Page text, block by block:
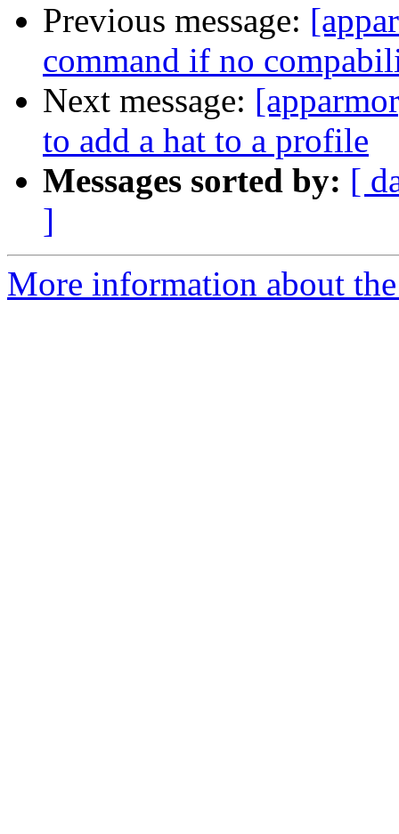
Previous message:
command if no
Next message:
to add a hat to a profile
Messages sorted by: [
]
More information about